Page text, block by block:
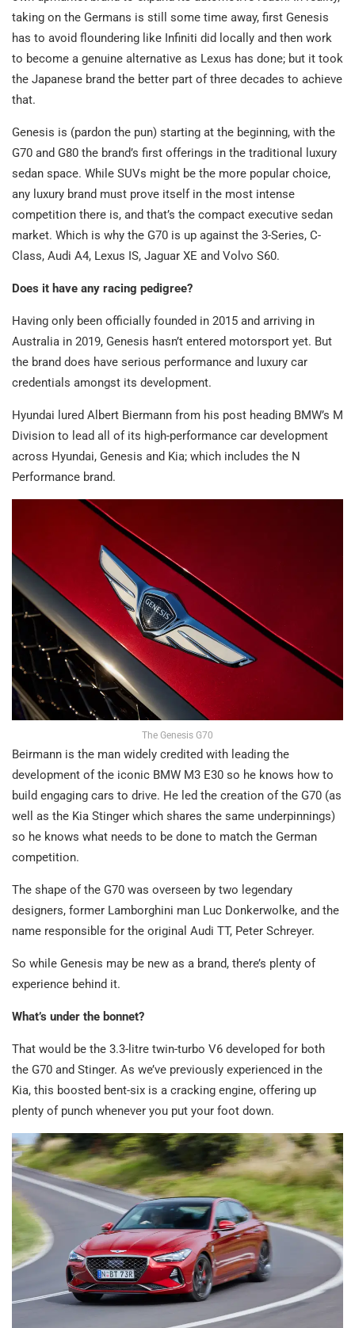
taking on the Germans is still some time away, first Genesis
has to avoid floundering like Infiniti did locally and then work
to become a genuine alternative as Lexus has done; but it took
the Japanese brand the better part of three decades to achieve
that.
Genesis is (pardon the pun) starting at the beginning, with the
G70 and G80 the brand’s first offerings in the traditional luxury
sedan space. While SUVs might be the more popular choice,
any luxury brand must prove itself in the most intense
competition there is, and that’s the compact executive sedan
market. Which is why the G70 is up against the 3-Series, C-
Class, Audi A4, Lexus IS, Jaguar XE and Volvo S60.
Does it have any racing pedigree?
Having only been officially founded in 2015 and arriving in
Australia in 2019, Genesis hasn’t entered motorsport yet. But
the brand does have serious performance and luxury car
credentials amongst its development.
Hyundai lured Albert Biermann from his post heading BMW’s M
Division to lead all of its high-performance car development
across Hyundai, Genesis and Kia; which includes the N
Performance brand.
The Genesis G70
Beirmann is the man widely credited with leading the
development of the iconic BMW M3 E30 so he knows how to
build engaging cars to drive. He led the creation of the G70 (as
well as the Kia Stinger which shares the same underpinnings)
so he knows what needs to be done to match the German
competition.
The shape of the G70 was overseen by two legendary
designers, former Lamborghini man Luc Donkerwolke, and the
name responsible for the original Audi TT, Peter Schreyer.
So while Genesis may be new as a brand, there’s plenty of
experience behind it.
What’s under the bonnet?
That would be the 3.3-litre twin-turbo V6 developed for both
the G70 and Stinger. As we’ve previously experienced in the
Kia, this boosted bent-six is a cracking engine, offering up
plenty of punch whenever you put your foot down.